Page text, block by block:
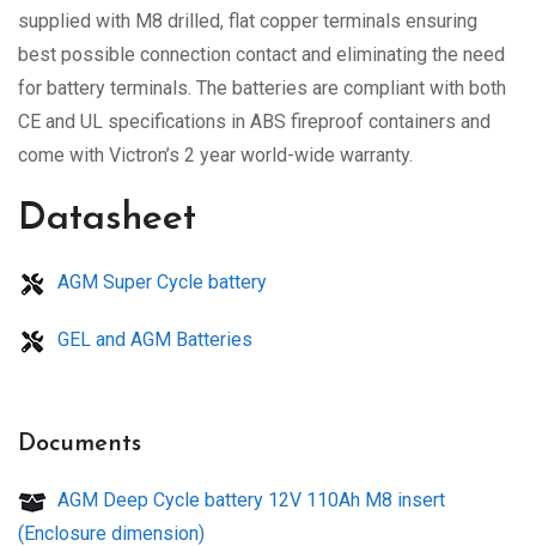
supplied with M8 drilled, flat copper terminals ensuring
best possible connection contact and eliminating the need
for battery terminals. The batteries are compliant with both
CE and UL specifications in ABS fireproof containers and
come with Victron’s 2 year world-wide warranty.
Datasheet
AGM Super Cycle battery
GEL and AGM Batteries
Documents
AGM Deep Cycle battery 12V 110Ah M8 insert
(Enclosure dimension)